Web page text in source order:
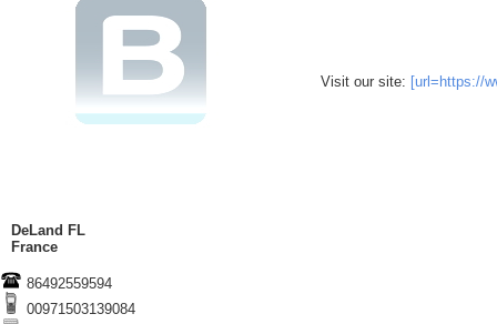
DeLand FL
France
86492559594
00971503139084
Visit our site: [url=https://